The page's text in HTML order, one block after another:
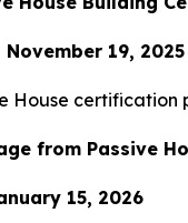
19, 2025
House certification
from Passive
15, 2026